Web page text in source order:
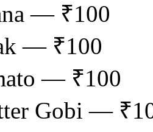
— ₹100
— ₹100
— ₹100
Gobi —